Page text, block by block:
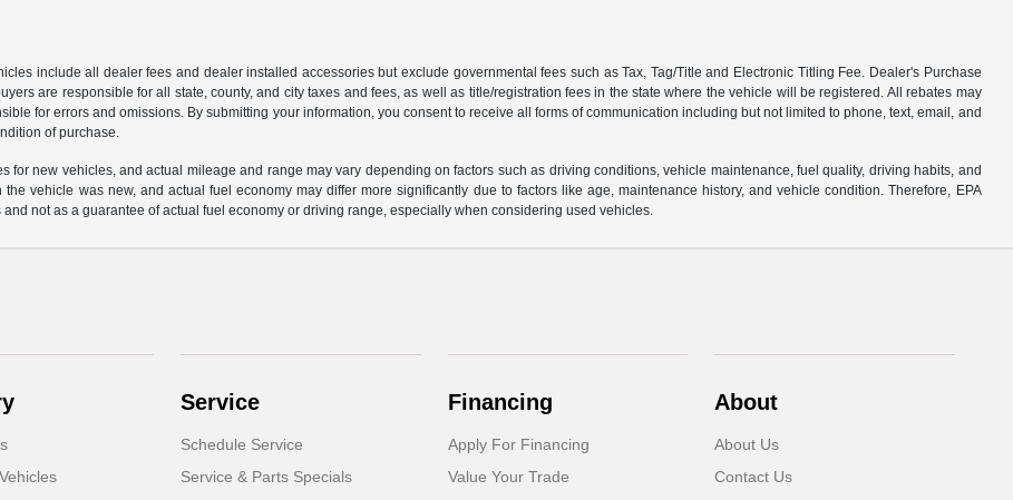
include all dealer fees and dealer installed accessories but exclude governmental fees such as Tax, Tag/Title and Electronic Titling Fee. Dealer's Purchase
are responsible for all state, county, and city taxes and fees, as well as title/registration fees in the state where the vehicle will be registered. All rebates may
for errors and omissions. By submitting your information, you consent to receive all forms of communication including but not limited to phone, text, email, and
of purchase.
for new vehicles, and actual mileage and range may vary depending on factors such as driving conditions, vehicle maintenance, fuel quality, driving habits, and
vehicle was new, and actual fuel economy may differ more significantly due to factors like age, maintenance history, and vehicle condition. Therefore, EPA
not as a guarantee of actual fuel economy or driving range, especially when considering used vehicles.
Service
Schedule Service
Service & Parts Specials
Financing
Apply For Financing
Value Your Trade
About
About Us
Contact Us